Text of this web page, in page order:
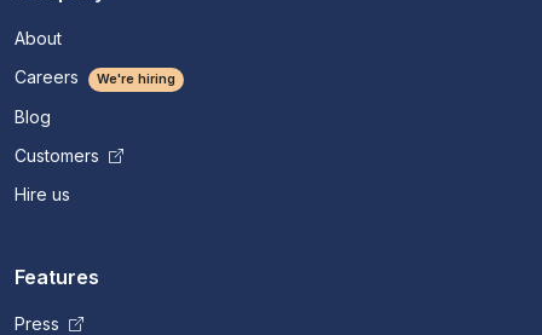
About
Careers
We're hiring
Blog
Customers
Hire us
Features
Press